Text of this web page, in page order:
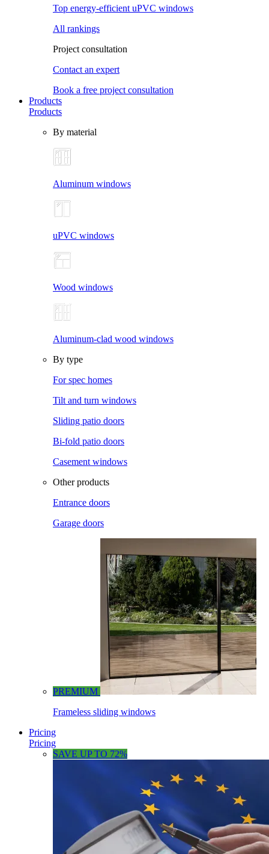
Top energy-efficient uPVC windows
All rankings
Project consultation
Contact an expert
Book a free project consultation
Products
Products
By material
Aluminum windows
uPVC windows
Wood windows
Aluminum-clad wood windows
By type
For spec homes
Tilt and turn windows
Sliding patio doors
Bi-fold patio doors
Casement windows
Other products
Entrance doors
Garage doors
PREMIUM
Frameless sliding windows
Pricing
Pricing
SAVE UP TO 72%